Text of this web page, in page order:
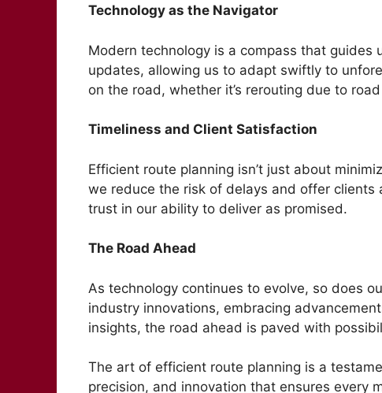
Technology as the Navigator
Modern technology is a compass that
updates, allowing us to adapt swiftly to
on the road, whether it’s rerouting due to
Timeliness and Client Satisfaction
Efficient route planning isn’t just about
we reduce the risk of delays and offer
trust in our ability to deliver as promised.
The Road Ahead
As technology continues to evolve, so does
industry innovations, embracing
insights, the road ahead is paved with
The art of efficient route planning is a
precision, and innovation that ensures every